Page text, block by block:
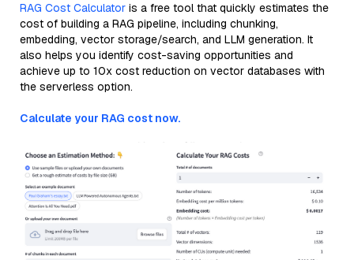
RAG Cost Calculator is a free tool that quickly estimates the
cost of building a RAG pipeline, including chunking,
embedding, vector storage/search, and LLM generation. It
also helps you identify cost-saving opportunities and
achieve up to 10x cost reduction on vector databases with
the serverless option.
Calculate your RAG cost now.